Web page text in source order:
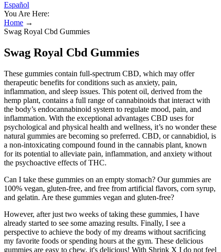
Español
You Are Here:
Home →
Swag Royal Cbd Gummies
Swag Royal Cbd Gummies
These gummies contain full-spectrum CBD, which may offer
therapeutic benefits for conditions such as anxiety, pain,
inflammation, and sleep issues. This potent oil, derived from the
hemp plant, contains a full range of cannabinoids that interact with
the body’s endocannabinoid system to regulate mood, pain, and
inflammation. With the exceptional advantages CBD uses for
psychological and physical health and wellness, it’s no wonder these
natural gummies are becoming so preferred. CBD, or cannabidiol, is
a non-intoxicating compound found in the cannabis plant, known
for its potential to alleviate pain, inflammation, and anxiety without
the psychoactive effects of THC.
Can I take these gummies on an empty stomach? Our gummies are
100% vegan, gluten-free, and free from artificial flavors, corn syrup,
and gelatin. Are these gummies vegan and gluten-free?
However, after just two weeks of taking these gummies, I have
already started to see some amazing results. Finally, I see a
perspective to achieve the body of my dreams without sacrificing
my favorite foods or spending hours at the gym. These delicious
gummies are easy to chew, it's delicious! With Shrink X I do not feel